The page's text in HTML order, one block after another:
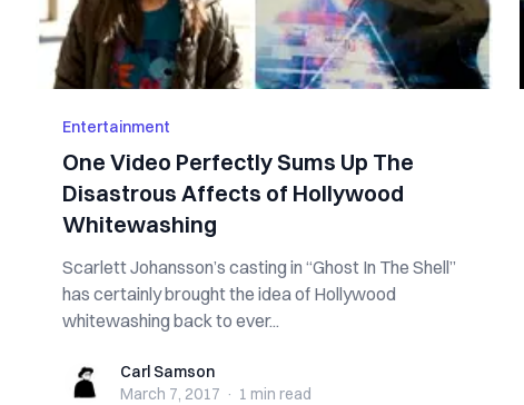
Entertainment
One Video Perfectly Sums Up The
Disastrous Affects of Hollywood
Whitewashing
Scarlett Johansson’s casting in “Ghost In The Shell”
has certainly brought the idea of Hollywood
whitewashing back to ever...
Carl SamsonCarl Samson
March 7, 2017 · 1 min read